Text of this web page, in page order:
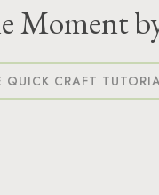
Moment
QUICK CRAFT